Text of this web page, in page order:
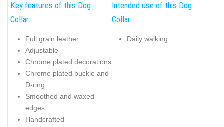
Key features of this Dog
Collar:
Full grain leather
Adjustable
Chrome plated decorations
Chrome plated buckle and
D-ring
Smoothed and waxed
edges
Handcrafted
Intended use of this Dog
Collar:
Daily walking